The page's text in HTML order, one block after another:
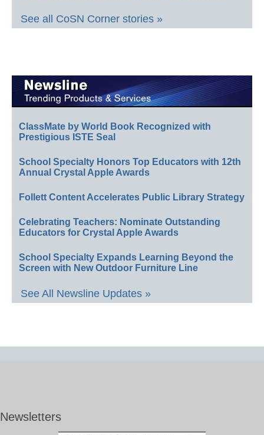
See all CoSN Corner stories »
ClassMate by World Book Recognized with
Prestigious ISTE Seal
School Specialty Honors Top Educators with 12th
Annual Crystal Apple Awards
Follett Content Accelerates Public Library Strategy
Celebrating Teachers: Nominate Outstanding
Educators for Crystal Apple Awards
School Specialty Expands Learning Beyond the
Screen with New Outdoor Furniture Line
See All Newsline Updates »
Newsletters